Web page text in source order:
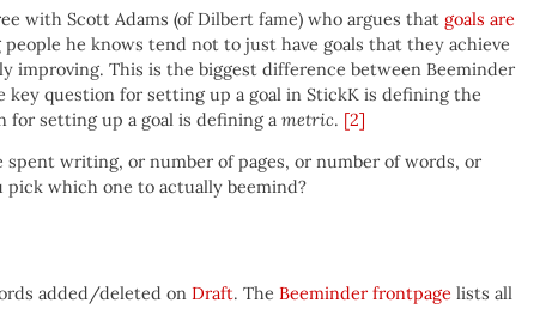
with Scott Adams (of Dilbert fame) who argues that goals are
he knows tend not to just have goals that they achieve
improving. This is the biggest difference between Beeminder
key question for setting up a goal in StickK is defining the
for setting up a goal is defining a metric. [2]
writing, or number of pages, or number of words, or
which one to actually beemind?
added/deleted on Draft. The Beeminder frontpage lists all